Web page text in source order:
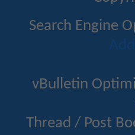
Search Engine
vBulletin
Thread / Post